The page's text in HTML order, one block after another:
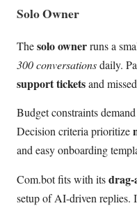
Solo Owner
Thesolo ownerruns a
300 conversationsdaily.
support ticketsand
Budget constraints
Decision criteria prioritize
and easy onboarding
Com.bot fits with its
setup of AI-driven replies.